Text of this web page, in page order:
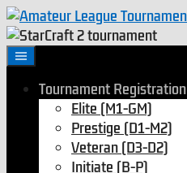
Tournament Registration
Elite (M1-GM)
Prestige (D1-M2)
Veteran (D3-D2)
Initiate (B-P)